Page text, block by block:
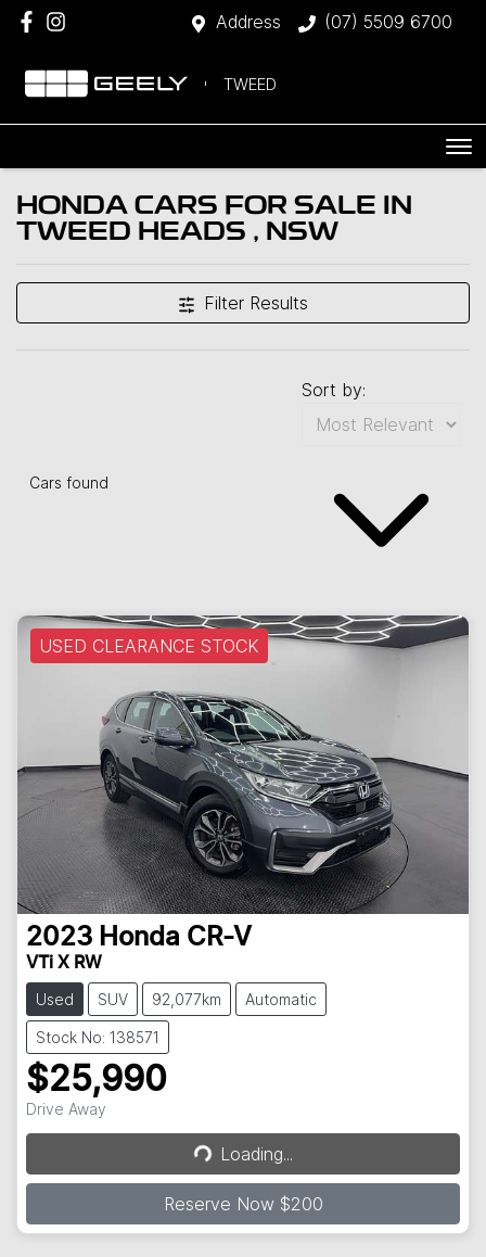
Address (07) 5509 6700
TWEED
HONDA CARS FOR SALE IN
TWEED HEADS , NSW
Filter Results
Cars found
Sort by:
USED CLEARANCE STOCK
2023 Honda CR-V
VTi X RW
Used SUV 92,077km Automatic
Stock No: 138571
$25,990
Drive Away
Loading... Loading...
Reserve Now $200